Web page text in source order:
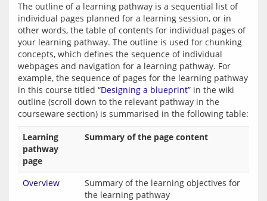
The outline of a learning pathway is a sequential list of
individual pages planned for a learning session, or in
other words, the table of contents for individual pages of
your learning pathway. The outline is used for chunking
concepts, which defines the sequence of individual
webpages and navigation for a learning pathway. For
example, the sequence of pages for the learning pathway
in this course titled “Designing a blueprint” in the wiki
outline (scroll down to the relevant pathway in the
Learning
pathway
page
Summary of the page content
Overview
Summary of the learning objectives for
the learning pathway